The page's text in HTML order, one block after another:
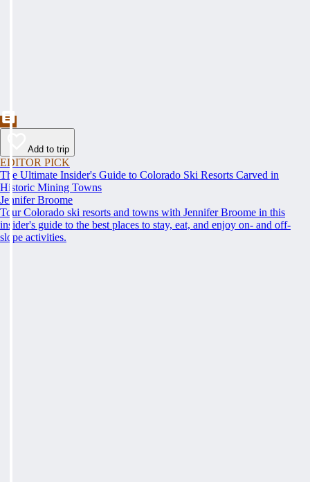
Add to trip
EDITOR PICK
The Ultimate Insider's Guide to Colorado Ski Resorts Carved in
Historic Mining Towns
Jennifer Broome
Tour Colorado ski resorts and towns with Jennifer Broome in this
insider's guide to the best places to stay, eat, and enjoy on- and off-
slope activities.